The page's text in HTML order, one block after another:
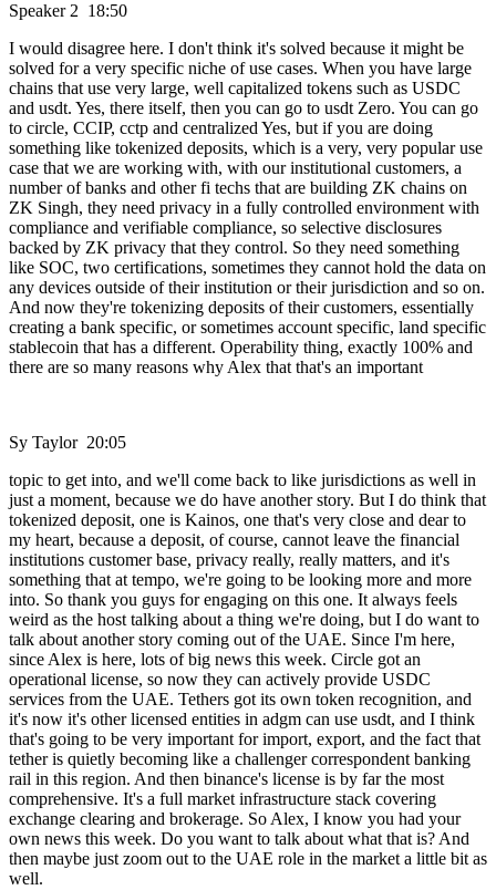
Speaker 2 18:50
I would disagree here. I don't think it's solved because it might be
solved for a very specific niche of use cases. When you have large
chains that use very large, well capitalized tokens such as USDC
and usdt. Yes, there itself, then you can go to usdt Zero. You can go
to circle, CCIP, cctp and centralized Yes, but if you are doing
something like tokenized deposits, which is a very, very popular use
case that we are working with, with our institutional customers, a
number of banks and other fi techs that are building ZK chains on
ZK Singh, they need privacy in a fully controlled environment with
compliance and verifiable compliance, so selective disclosures
backed by ZK privacy that they control. So they need something
like SOC, two certifications, sometimes they cannot hold the data on
any devices outside of their institution or their jurisdiction and so on.
And now they're tokenizing deposits of their customers, essentially
creating a bank specific, or sometimes account specific, land specific
stablecoin that has a different. Operability thing, exactly 100% and
there are so many reasons why Alex that that's an important
Sy Taylor 20:05
topic to get into, and we'll come back to like jurisdictions as well in
just a moment, because we do have another story. But I do think that
tokenized deposit, one is Kainos, one that's very close and dear to
my heart, because a deposit, of course, cannot leave the financial
institutions customer base, privacy really, really matters, and it's
something that at tempo, we're going to be looking more and more
into. So thank you guys for engaging on this one. It always feels
weird as the host talking about a thing we're doing, but I do want to
talk about another story coming out of the UAE. Since I'm here,
since Alex is here, lots of big news this week. Circle got an
operational license, so now they can actively provide USDC
services from the UAE. Tethers got its own token recognition, and
it's now it's other licensed entities in adgm can use usdt, and I think
that's going to be very important for import, export, and the fact that
tether is quietly becoming like a challenger correspondent banking
rail in this region. And then binance's license is by far the most
comprehensive. It's a full market infrastructure stack covering
exchange clearing and brokerage. So Alex, I know you had your
own news this week. Do you want to talk about what that is? And
then maybe just zoom out to the UAE role in the market a little bit as
well.